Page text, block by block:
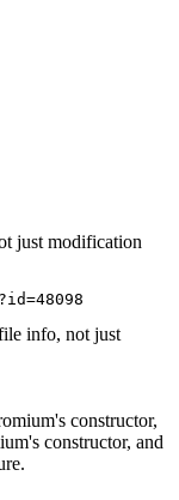
just modification
info, not just
constructor,
constructor, and